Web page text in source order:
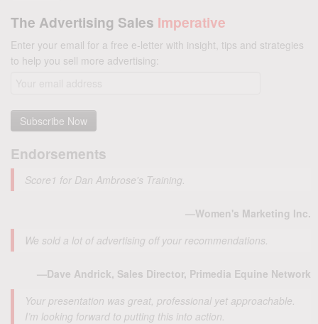
The Advertising Sales Imperative
Enter your email for a free e-letter with insight, tips and strategies
to help you sell more advertising:
Endorsements
Score1 for Dan Ambrose's Training.
—Women's Marketing Inc.
We sold a lot of advertising off your recommendations.
—Dave Andrick, Sales Director, Primedia Equine Network
Your presentation was great, professional yet approachable.
I’m looking forward to putting this into action.